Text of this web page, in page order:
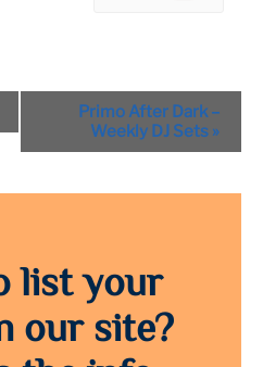
Primo After Dark –
Weekly DJ Sets »
list your
our site?